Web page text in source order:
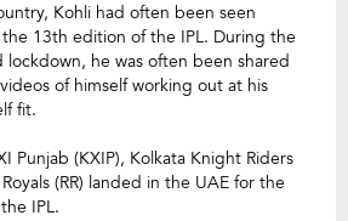
Kohli had often been seen
13th edition of the IPL. During the
lockdown, he was often been shared
of himself working out at his
fit.
Punjab (KXIP), Kolkata Knight Riders
(RR) landed in the UAE for the
IPL.